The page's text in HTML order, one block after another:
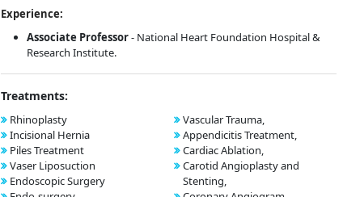
Experience:
Associate Professor- National Heart Foundation Hospital &
Research Institute.
Treatments:
Rhinoplasty
Incisional Hernia
Piles Treatment
Vaser Liposuction
Endoscopic Surgery
Vascular Trauma,
Appendicitis Treatment,
Cardiac Ablation,
Carotid Angioplasty and
Stenting,